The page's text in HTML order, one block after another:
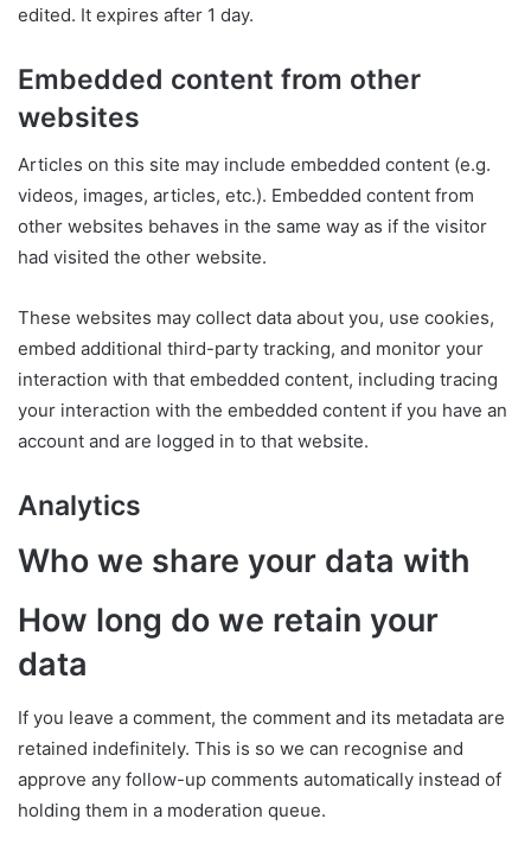
edited. It expires after 1 day.
Embedded content from other
websites
Articles on this site may include embedded content (e.g.
videos, images, articles, etc.). Embedded content from
other websites behaves in the same way as if the visitor
had visited the other website.
These websites may collect data about you, use cookies,
embed additional third-party tracking, and monitor your
interaction with that embedded content, including tracing
your interaction with the embedded content if you have an
account and are logged in to that website.
Analytics
Who we share your data with
How long do we retain your
data
If you leave a comment, the comment and its metadata are
retained indefinitely. This is so we can recognise and
approve any follow-up comments automatically instead of
holding them in a moderation queue.